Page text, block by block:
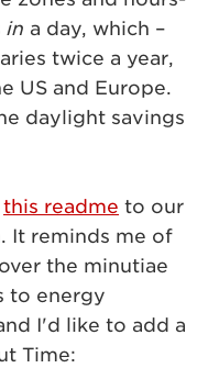
in a day, which –
twice a year,
US and Europe.
daylight savings
this readme to our
It reminds me of
the minutiae
to energy
I'd like to add a
Time: